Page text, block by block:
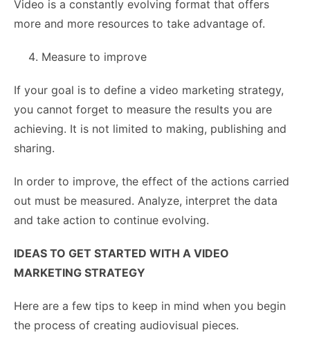
Video is a constantly evolving format that offers
more and more resources to take advantage of.
Measure to improve
If your goal is to define a video marketing strategy,
you cannot forget to measure the results you are
achieving. It is not limited to making, publishing and
sharing.
In order to improve, the effect of the actions carried
out must be measured. Analyze, interpret the data
and take action to continue evolving.
IDEAS TO GET STARTED WITH A VIDEO
MARKETING STRATEGY
Here are a few tips to keep in mind when you begin
the process of creating audiovisual pieces.